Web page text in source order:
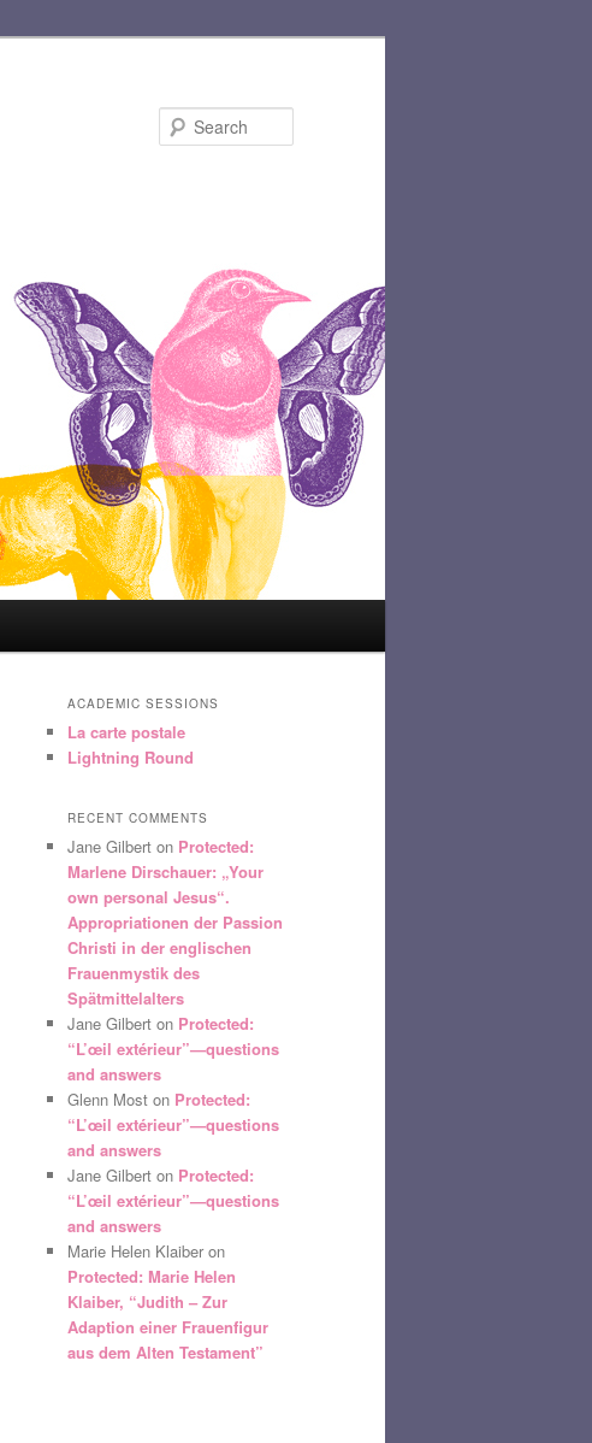
ACADEMIC SESSIONS
La carte postale
Lightning Round
RECENT COMMENTS
Jane Gilbert on Protected:
Marlene Dirschauer: „Your
own personal Jesus“.
Appropriationen der Passion
Christi in der englischen
Frauenmystik des
Spätmittelalters
Jane Gilbert on Protected:
“L’œil extérieur”—questions
and answers
Glenn Most on Protected:
“L’œil extérieur”—questions
and answers
Jane Gilbert on Protected:
“L’œil extérieur”—questions
and answers
Marie Helen Klaiber on
Protected: Marie Helen
Klaiber, “Judith – Zur
Adaption einer Frauenfigur
aus dem Alten Testament”